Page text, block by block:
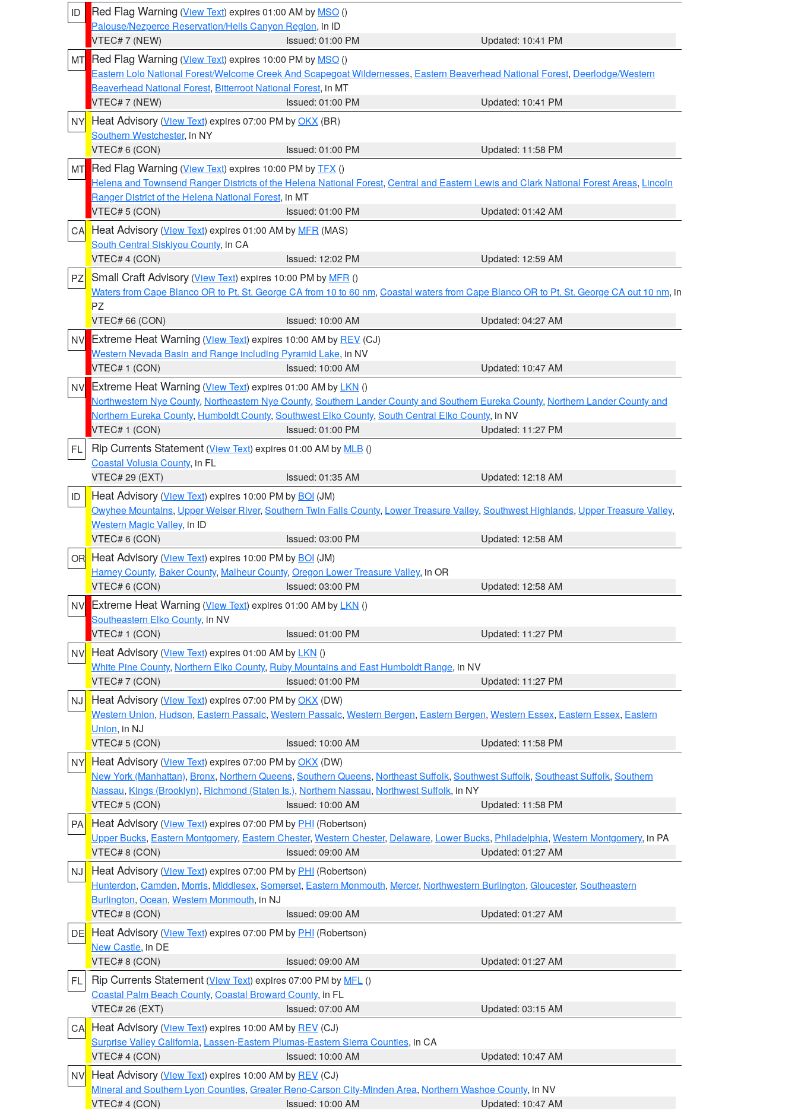
ID
Red Flag Warning (View Text) expires 01:00 AM by MSO ()
Palouse/Nezperce Reservation/Hells Canyon Region, in ID
VTEC# 7 (NEW)
Issued: 01:00 PM
Updated: 10:41 PM
MT Red Flag Warning (View Text) expires 10:00 PM by MSO ()
Eastern Lolo National Forest/Welcome Creek And Scapegoat Wildernesses, Eastern Beaverhead National Forest, Deerlodge/Western
Beaverhead National Forest, Bitterroot National Forest, in MT
VTEC# 7 (NEW)
Issued: 01:00 PM
Updated: 10:41 PM
NY Heat Advisory (View Text) expires 07:00 PM byOKX (BR)
Southern Westchester, in NY
VTEC# 6 (CON)
Issued: 01:00 PM
Updated: 11:58 PM
MT Red Flag Warning (View Text) expires 10:00 PM byTFX ()
Helena and Townsend Ranger Districts of the Helena National Forest, Central and Eastern Lewis and Clark National Forest Areas, Lincoln
Ranger District of the Helena National Forest, in MT
VTEC# 5 (CON)
Issued: 01:00 PM
Updated: 01:42 AM
CA Heat Advisory (View Text) expires 01:00 AM by MFR (MAS)
South Central Siskiyou County, in CA
VTEC# 4 (CON)
Issued: 12:02 PM
Updated: 12:59 AM
PZ
Small Craft Advisory (View Text) expires 10:00 PM by MFR ()
Waters from Cape Blanco OR to Pt. St. George CA from 10 to 60 nm, Coastal waters from Cape Blanco OR to Pt. St. George CA out 10 nm, in
PZ
VTEC# 66 (CON)
Issued: 10:00 AM
Updated: 04:27 AM
NV Extreme Heat Warning (View Text) expires 10:00 AM by REV (CJ)
Western Nevada Basin and Range including Pyramid Lake, in NV
VTEC# 1 (CON)
Issued: 10:00 AM
Updated: 10:47 AM
NV Extreme Heat Warning (View Text) expires 01:00 AM by LKN ()
Northwestern Nye County, Northeastern Nye County, Southern Lander County and Southern Eureka County, Northern Lander County and
Northern Eureka County, Humboldt County, Southwest Elko County, South Central Elko County, in NV
VTEC# 1 (CON)
Issued: 01:00 PM
Updated: 11:27 PM
FL
Rip Currents Statement (View Text) expires 01:00 AM by MLB ()
Coastal Volusia County, in FL
VTEC# 29 (EXT)
Issued: 01:35 AM
Updated: 12:18 AM
ID
Heat Advisory (View Text) expires 10:00 PM by BOI (JM)
Owyhee Mountains, Upper Weiser River, Southern Twin Falls County, Lower Treasure Valley, Southwest Highlands, Upper Treasure Valley,
Western Magic Valley, in ID
VTEC# 6 (CON)
Issued: 03:00 PM
Updated: 12:58 AM
OR Heat Advisory (View Text) expires 10:00 PM by BOI (JM)
Harney County, Baker County, Malheur County, Oregon Lower Treasure Valley, in OR
VTEC# 6 (CON)
Issued: 03:00 PM
Updated: 12:58 AM
NV Extreme Heat Warning (View Text) expires 01:00 AM by LKN ()
Southeastern Elko County, in NV
VTEC# 1 (CON)
Issued: 01:00 PM
Updated: 11:27 PM
NV Heat Advisory (View Text) expires 01:00 AM by LKN ()
White Pine County, Northern Elko County, Ruby Mountains and East Humboldt Range, in NV
VTEC# 7 (CON)
Issued: 01:00 PM
Updated: 11:27 PM
NJ
Heat Advisory (View Text) expires 07:00 PM byOKX (DW)
Western Union, Hudson, Eastern Passaic, Western Passaic, Western Bergen, Eastern Bergen, Western Essex, Eastern Essex, Eastern
Union, in NJ
VTEC# 5 (CON)
Issued: 10:00 AM
Updated: 11:58 PM
NY Heat Advisory (View Text) expires 07:00 PM byOKX (DW)
New York (Manhattan), Bronx, Northern Queens, Southern Queens, Northeast Suffolk, Southwest Suffolk, Southeast Suffolk, Southern
Nassau, Kings (Brooklyn), Richmond (Staten Is.), Northern Nassau, Northwest Suffolk, in NY
VTEC# 5 (CON)
Issued: 10:00 AM
Updated: 11:58 PM
PA
Heat Advisory (View Text) expires 07:00 PM by PHI (Robertson)
Upper Bucks, Eastern Montgomery, Eastern Chester, Western Chester, Delaware, Lower Bucks, Philadelphia, Western Montgomery, in PA
VTEC# 8 (CON)
Issued: 09:00 AM
Updated: 01:27 AM
NJ
Heat Advisory (View Text) expires 07:00 PM by PHI (Robertson)
Hunterdon, Camden, Morris, Middlesex, Somerset, Eastern Monmouth, Mercer, Northwestern Burlington, Gloucester, Southeastern
Burlington, Ocean, Western Monmouth, in NJ
VTEC# 8 (CON)
Issued: 09:00 AM
Updated: 01:27 AM
DE Heat Advisory (View Text) expires 07:00 PM by PHI (Robertson)
New Castle, in DE
VTEC# 8 (CON)
Issued: 09:00 AM
Updated: 01:27 AM
FL
Rip Currents Statement (View Text) expires 07:00 PM by MFL ()
Coastal Palm Beach County, Coastal Broward County, in FL
VTEC# 26 (EXT)
Issued: 07:00 AM
Updated: 03:15 AM
CA Heat Advisory (View Text) expires 10:00 AM by REV (CJ)
Surprise Valley California, Lassen-Eastern Plumas-Eastern Sierra Counties, in CA
VTEC# 4 (CON)
Issued: 10:00 AM
Updated: 10:47 AM
NV Heat Advisory (View Text) expires 10:00 AM by REV (CJ)
Mineral and Southern Lyon Counties, Greater Reno-Carson City-Minden Area, Northern Washoe County, in NV
VTEC# 4 (CON)
Issued: 10:00 AM Updated: 10:47 AM